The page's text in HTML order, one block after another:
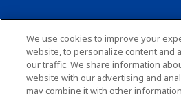
Site Map
Contact Us
Global Websites
We use cookies to improve your
website, to personalize content and
our traffic. We share information
website with our advertising and
may combine it with other